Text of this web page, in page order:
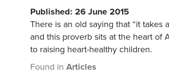
Published: 26 June 2015
There is an old saying that “it takes
and this proverb sits at the heart of
to raising heart-healthy children.
Found in Articles